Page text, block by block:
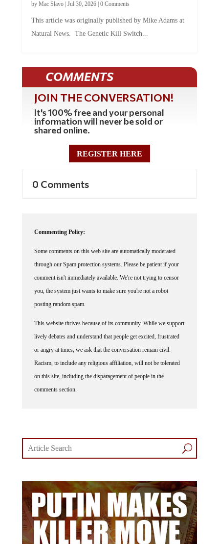
Natural News. The Genetic Kill Switch...
COMMENTS
JOIN THE CONVERSATION!
It's 100% free and your personal
information will never be sold or
shared online.
REGISTER HERE
through our Spam protection systems. Please be patient if your
comment isn't immediately available. We're not trying to censor
you, the system just wants to make sure you're not a robot
posting random spam.
lively debates and understand that people get excited, frustrated
or angry at times, we ask that the conversation remain civil.
Racism, to include any religious affiliation, will not be tolerated
on this site, including the disparagement of people in the